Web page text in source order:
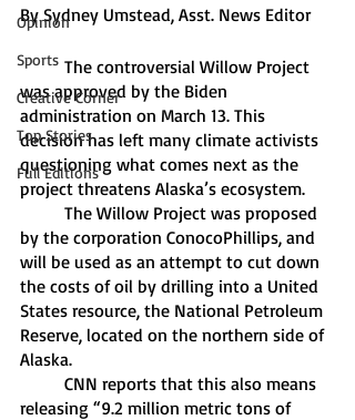
Opinion
Sports
Creative Corner
Top Stories
Full Editions
By Sydney Umstead, Asst. News Editor
	The controversial Willow Project
was approved by the Biden
administration on March 13. This
decision has left many climate activists
questioning what comes next as the
project threatens Alaska’s ecosystem.
by the corporation ConocoPhillips, and
will be used as an attempt to cut down
the costs of oil by drilling into a United
States resource, the National Petroleum
Reserve, located on the northern side of
Alaska.
releasing “9.2 million metric tons of